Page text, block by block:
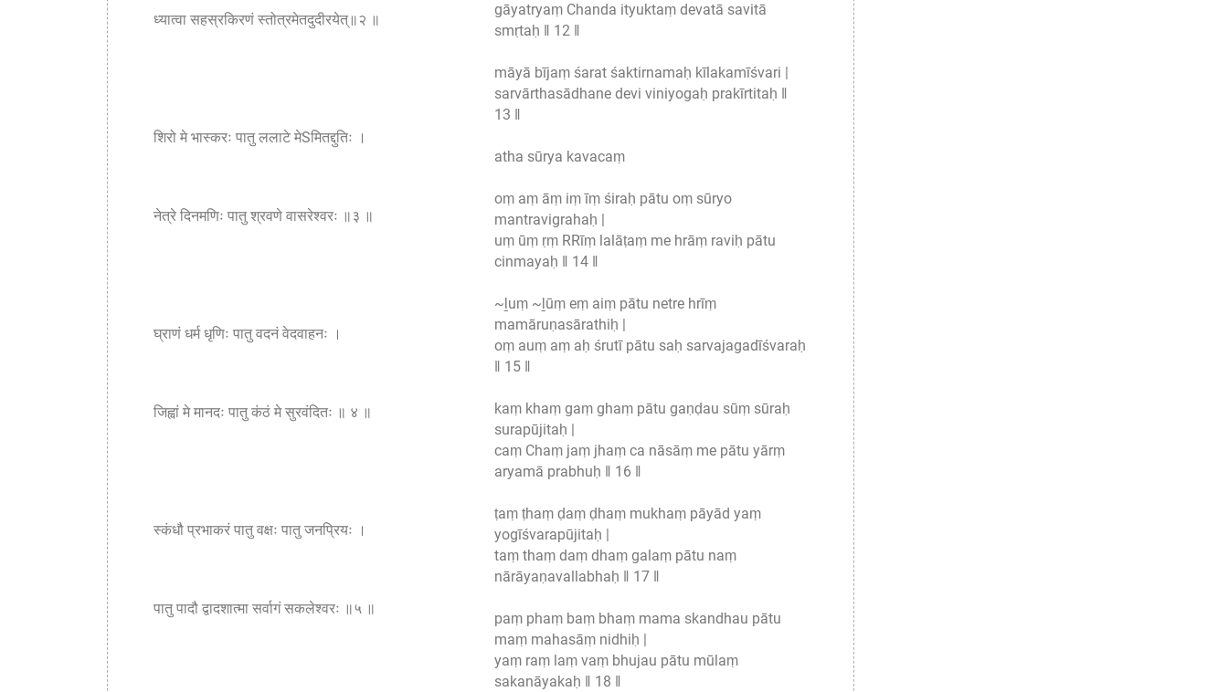
ध्यात्वा सहस्रकिरणं स्तोत्रमेतदुदीरयेत्॥२ ॥
शिरो मे भास्करः पातु ललाटे मेSमितद्दुतिः ।
नेत्रे दिनमणिः पातु श्रवणे वासरेश्वरः ॥३ ॥
घ्राणं धर्म धृणिः पातु वदनं वेदवाहनः ।
जिह्वां मे मानदः पातु कंठं मे सुरवंदितः ॥ ४ ॥
स्कंधौ प्रभाकरं पातु वक्षः पातु जनप्रियः ।
पातु पादौ द्वादशात्मा सर्वागं सकलेश्वरः ॥५ ॥
gāyatryaṃ Chanda ityuktaṃ devatā savitā
smṛtaḥ ‖ 12 ‖
māyā bījaṃ śarat śaktirnamaḥ kīlakamīśvari |
sarvārthasādhane devi viniyogaḥ prakīrtitaḥ ‖
13 ‖
atha sūrya kavacaṃ
oṃ aṃ āṃ iṃ īṃ śiraḥ pātu oṃ sūryo
mantravigrahaḥ |
uṃ ūṃ ṛṃ RRīṃ lalāṭaṃ me hrāṃ raviḥ pātu
cinmayaḥ ‖ 14 ‖
~ḻuṃ ~ḻūṃ eṃ aiṃ pātu netre hrīṃ
mamāruṇasārathiḥ |
oṃ auṃ aṃ aḥ śrutī pātu saḥ sarvajagadīśvaraḥ
‖ 15 ‖
kaṃ khaṃ gaṃ ghaṃ pātu gaṇḍau sūṃ sūraḥ
surapūjitaḥ |
caṃ Chaṃ jaṃ jhaṃ ca nāsāṃ me pātu yārṃ
aryamā prabhuḥ ‖ 16 ‖
ṭaṃ ṭhaṃ ḍaṃ ḍhaṃ mukhaṃ pāyād yaṃ
yogīśvarapūjitaḥ |
taṃ thaṃ daṃ dhaṃ galaṃ pātu naṃ
nārāyaṇavallabhaḥ ‖ 17 ‖
paṃ phaṃ baṃ bhaṃ mama skandhau pātu
maṃ mahasāṃ nidhiḥ |
yaṃ raṃ laṃ vaṃ bhujau pātu mūlaṃ
sakanāyakaḥ ‖ 18 ‖